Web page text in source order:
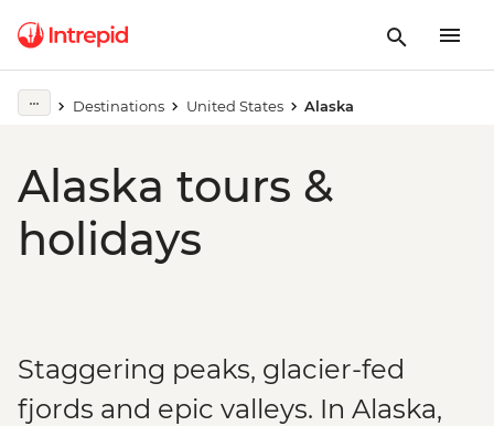
Destinations United States Alaska
Alaska tours &
holidays
Staggering peaks, glacier-fed
fjords and epic valleys. In Alaska,